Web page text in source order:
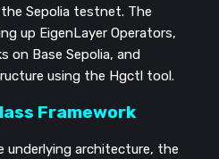
Sepolia testnet. The
up EigenLayer Operators,
on Base Sepolia, and
using the Hgctl tool.
Framework
architecture, the